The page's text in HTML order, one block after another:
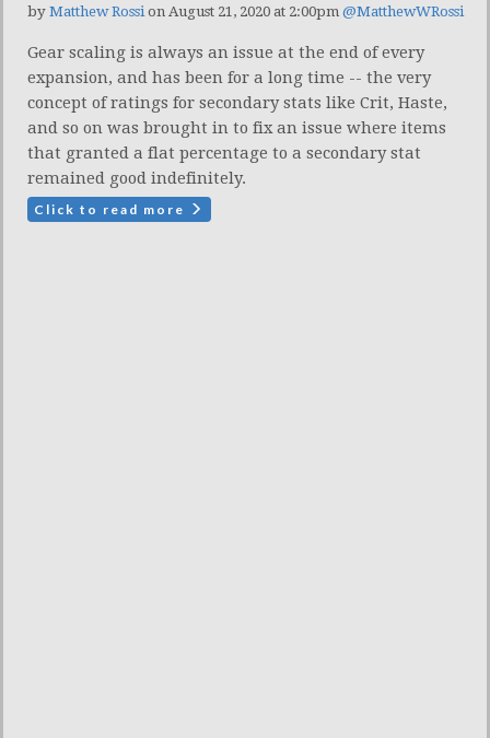
by Matthew Rossion August 21, 2020 at 2:00pm @MatthewWRossi
Gear scaling is always an issue at the end of every
expansion, and has been for a long time -- the very
concept of ratings for secondary stats like Crit, Haste,
and so on was brought in to fix an issue where items
that granted a flat percentage to a secondary stat
remained good indefinitely.
Click to read more